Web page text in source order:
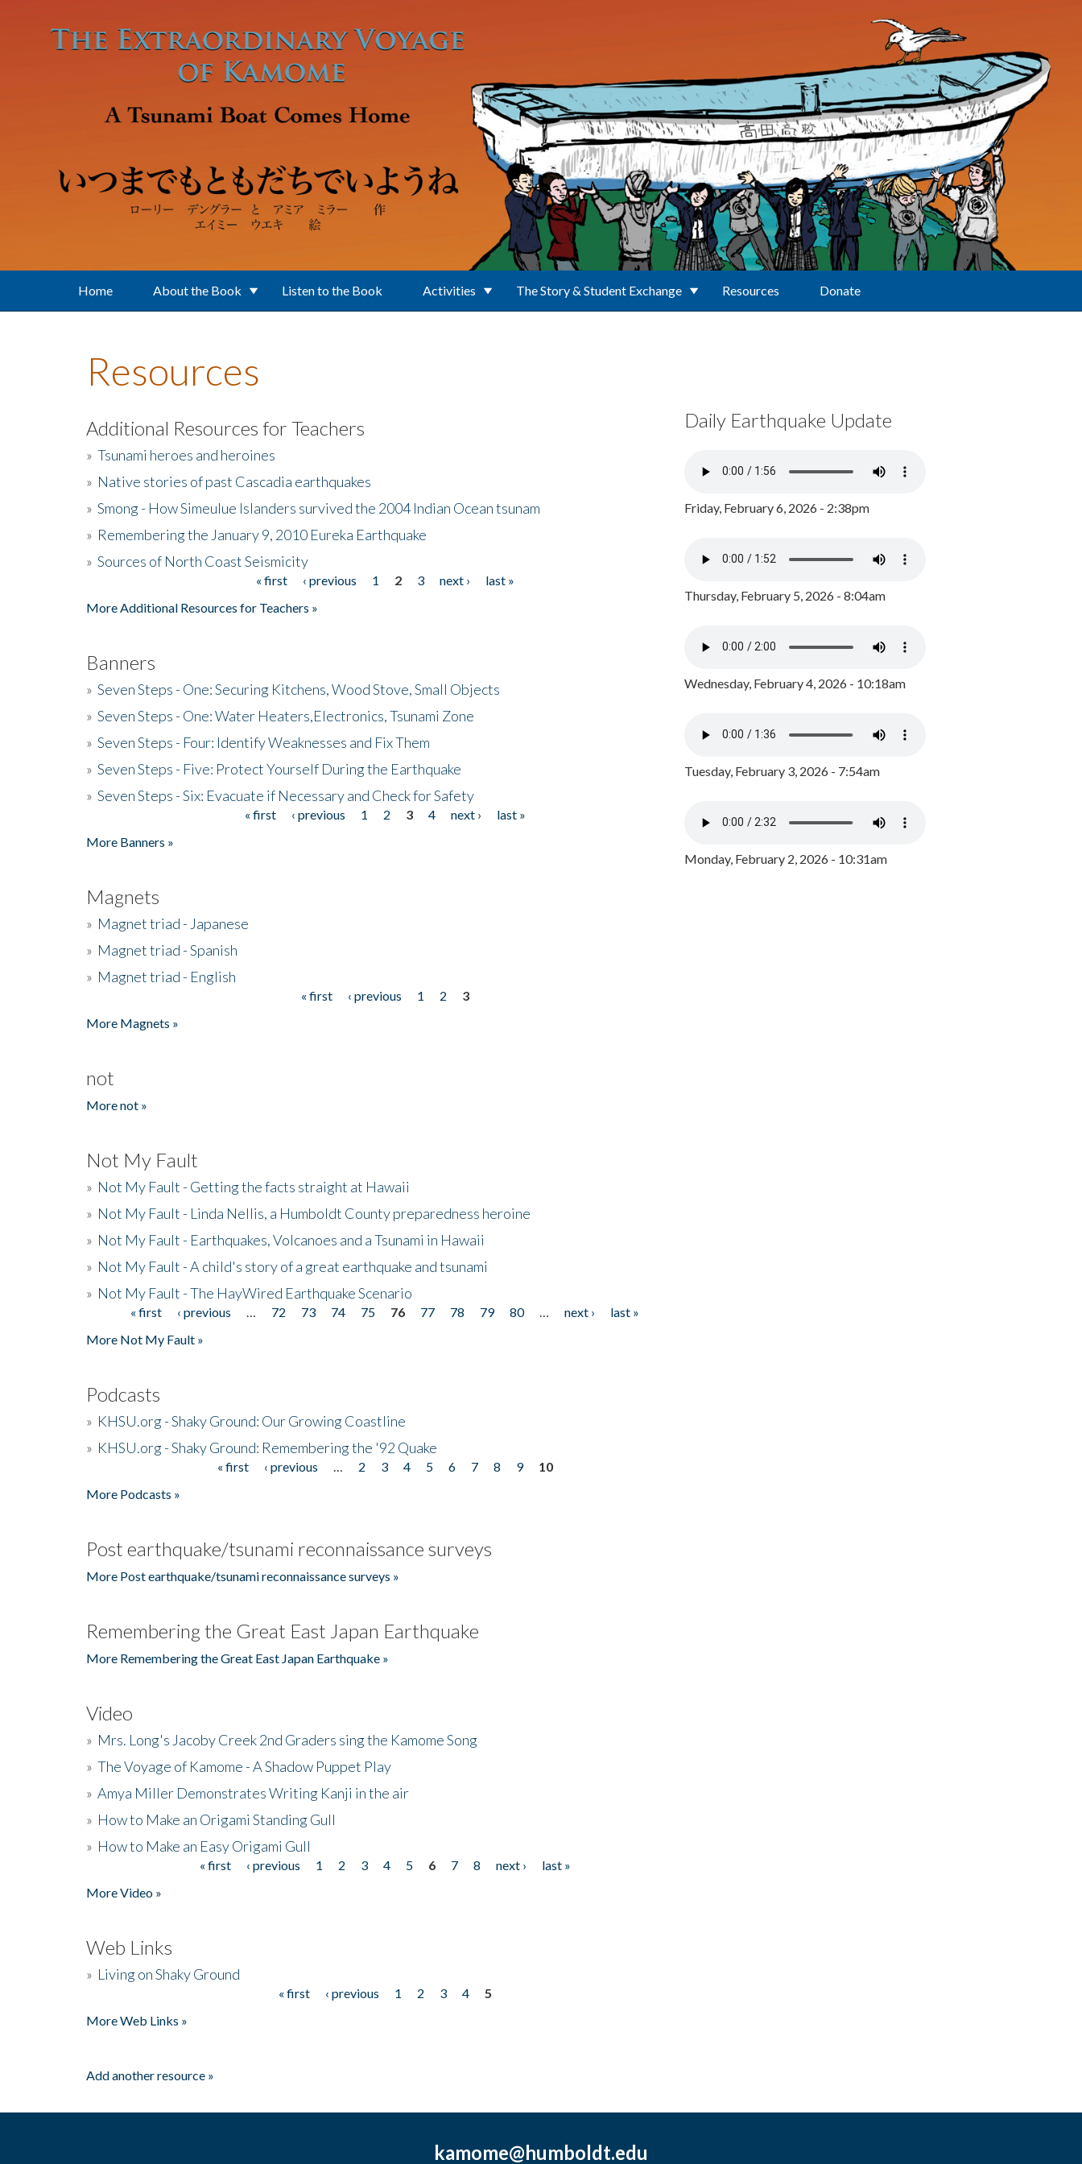
Home About the Book Listen to the Book Activities The Story & Student Exchange Resources Donate
Resources
Additional Resources for Teachers
» Tsunami heroes and heroines
» Native stories of past Cascadia earthquakes
» Smong - How Simeulue Islanders survived the 2004 Indian Ocean tsunam
» Remembering the January 9, 2010 Eureka Earthquake
» Sources of North Coast Seismicity
« first ‹ previous 1 2 3 next ›
last »
More Additional Resources for Teachers »
Banners
» Seven Steps - One: Securing Kitchens, Wood Stove, Small Objects
» Seven Steps - One: Water Heaters,Electronics, Tsunami Zone
» Seven Steps - Four: Identify Weaknesses and Fix Them
» Seven Steps - Five: Protect Yourself During the Earthquake
» Seven Steps - Six: Evacuate if Necessary and Check for Safety
« first ‹ previous 1 2 3 4 next ›
last »
More Banners »
Magnets
» Magnet triad - Japanese
» Magnet triad - Spanish
» Magnet triad - English
« first ‹ previous 1 2
3
More Magnets »
not
More not »
Not My Fault
» Not My Fault - Getting the facts straight at Hawaii
» Not My Fault - Linda Nellis, a Humboldt County preparedness heroine
» Not My Fault - Earthquakes, Volcanoes and a Tsunami in Hawaii
» Not My Fault - A child's story of a great earthquake and tsunami
» Not My Fault - The HayWired Earthquake Scenario
Pages« first ‹ previous 72 73 74 75 76 77 78 79 80 next ›
last »
More Not My Fault »
Podcasts
» KHSU.org - Shaky Ground: Our Growing Coastline
» KHSU.org - Shaky Ground: Remembering the '92 Quake
« first ‹ previous 2 3 4 5 6 7 8 9
10
More Podcasts »
Post earthquake/tsunami reconnaissance surveys
More Post earthquake/tsunami reconnaissance surveys »
Remembering the Great East Japan Earthquake
More Remembering the Great East Japan Earthquake »
Video
» Mrs. Long's Jacoby Creek 2nd Graders sing the Kamome Song
» The Voyage of Kamome - A Shadow Puppet Play
» Amya Miller Demonstrates Writing Kanji in the air
» How to Make an Origami Standing Gull
» How to Make an Easy Origami Gull
« first ‹ previous 1 2 3 4 5 6 7 8 next ›
last »
More Video »
Web Links
» Living on Shaky Ground
« first ‹ previous 1 2 3 4
5
More Web Links »
Add another resource »
Daily Earthquake Update
Friday, February 6, 2026 - 2:38pm
Thursday, February 5, 2026 - 8:04am
Wednesday, February 4, 2026 - 10:18am
Tuesday, February 3, 2026 - 7:54am
Monday, February 2, 2026 - 10:31am
kamome@humboldt.edu